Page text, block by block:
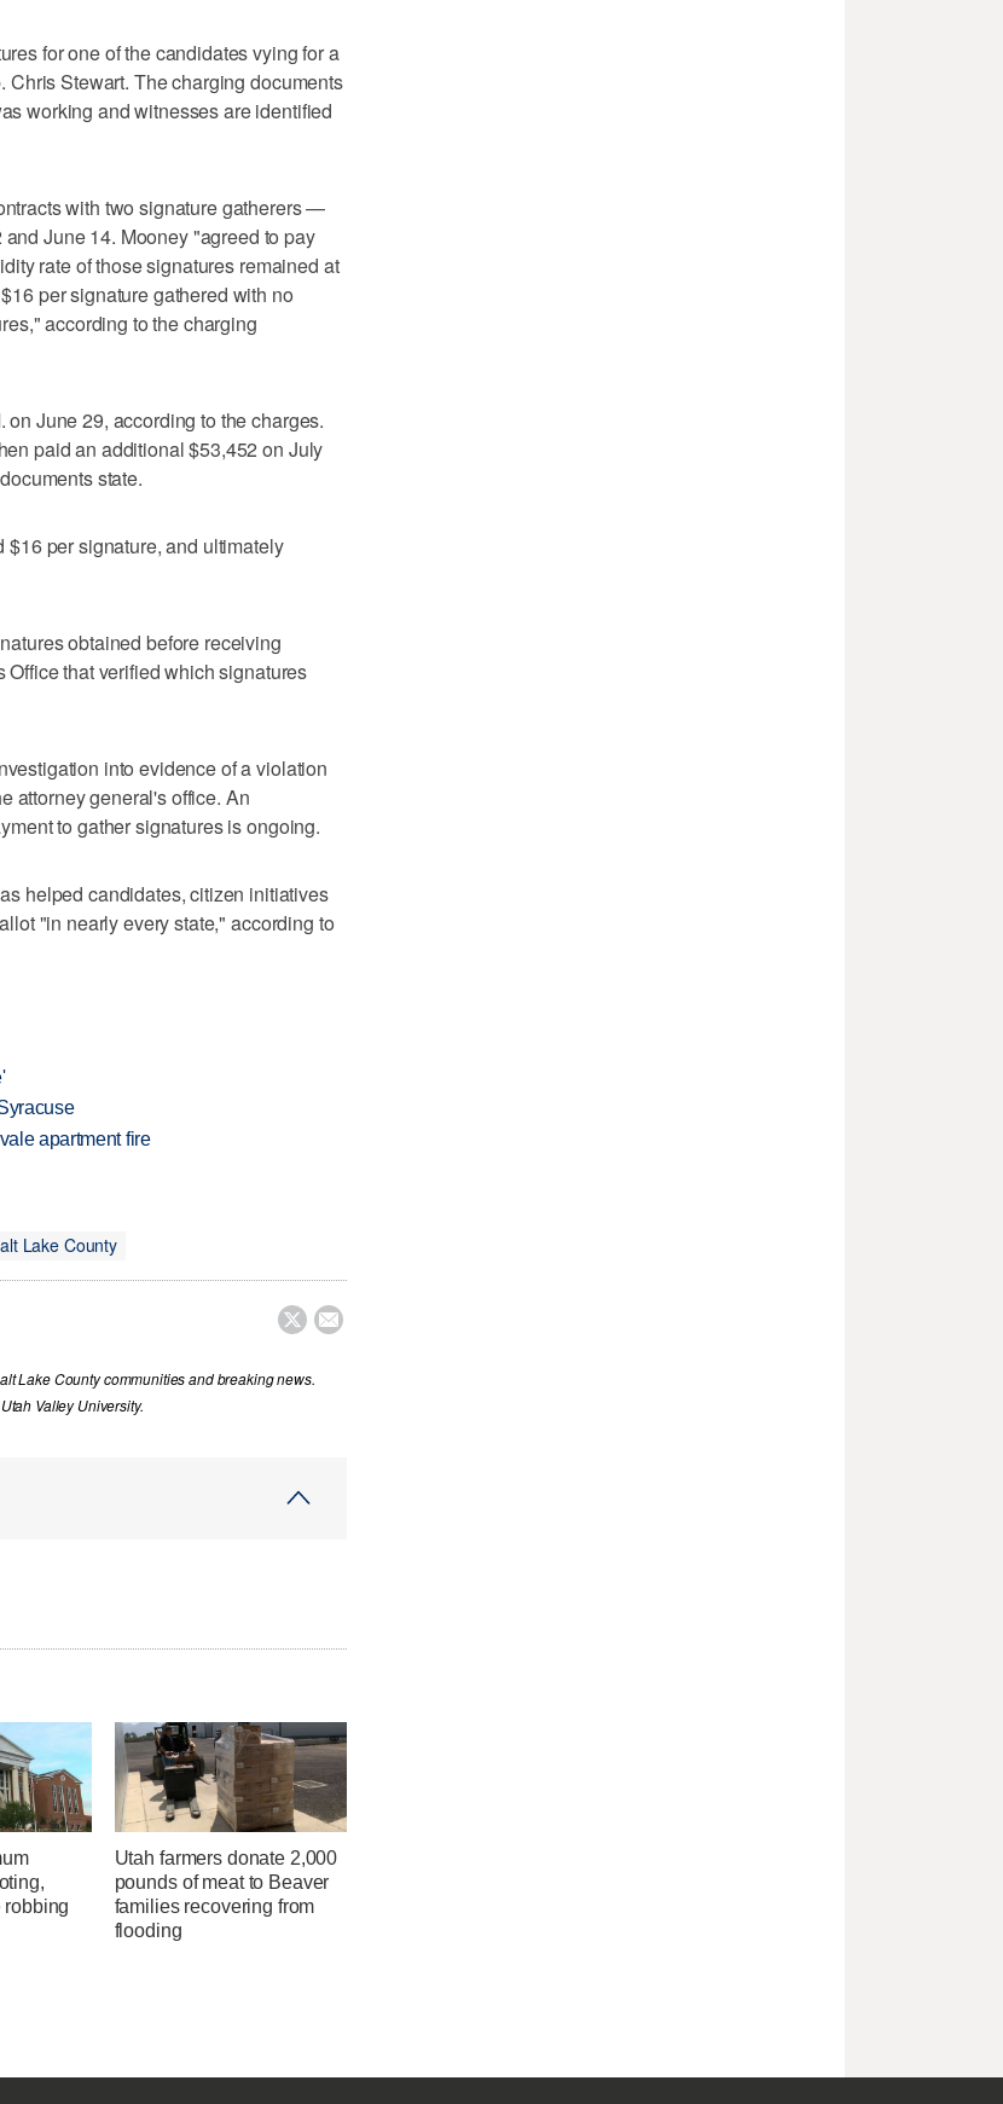
for one of the candidates vying for a
Chris Stewart. The charging documents
working and witnesses are identified
with two signature gatherers —
June 14. Mooney "agreed to pay
rate of those signatures remained at
per signature gathered with no
according to the charging
June 29, according to the charges.
paid an additional $53,452 on July
state.
per signature, and ultimately
obtained before receiving
that verified which signatures
into evidence of a violation
attorney general's office. An
to gather signatures is ongoing.
helped candidates, citizen initiatives
"in nearly every state," according to
apartment fire
Lake County
 
Lake County communities and breaking news.
Valley University.
robbing
Utah farmers donate 2,000
pounds of meat to Beaver
families recovering from
flooding